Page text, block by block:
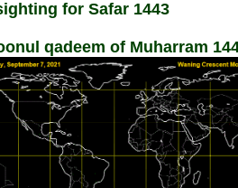
for Safar 1443
qadeem of Muharram